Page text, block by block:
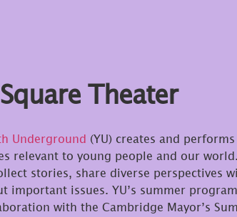
Theater
Underground (YU) creates and
relevant to young people and our
stories, share diverse perspectives
important issues. YU’s summer
with the Cambridge Mayor’s